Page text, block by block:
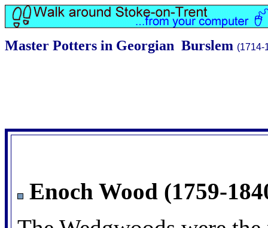
Master Potters in Georgian Burslem (1714-
Enoch Wood (1759-